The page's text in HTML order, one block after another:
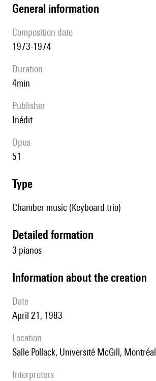
general information
composition date
1973-1974
duration
4min
publisher
Inédit
Opus
51
type
Chamber music (Keyboard trio)
detailed formation
3 pianos
information about the creation
date
April 21, 1983
location
Salle Pollack, Université McGill, Montréal
interpreters